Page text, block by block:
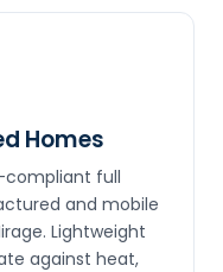
Homes
compliant full
and mobile
Lightweight
against heat,